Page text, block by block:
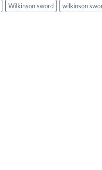
Wilkinson sword wilkinson